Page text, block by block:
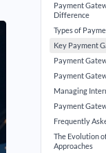
Payment
Difference
Types of
Key Payment
Payment
Payment
Managing
Payment
Frequently
The Evolution
Approaches